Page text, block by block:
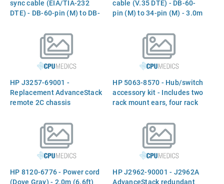
sync cable (EIA/TIA-232
DTE) - DB-60-pin (M) to DB-
long - (J3140A)
cable (V.35 DTE) - DB-60-
pin (M) to 34-pin (M) - 3.0m
HP J3257-69001 -
Replacement AdvanceStack
remote 2C chassis
connectors (10Base-T
ports) on front and two
expansion slots on rear
(Expansion module NOT
included) - (Part of J3231A
and J3232A)
HP 5063-8570 - Hub/switch
accessory kit - Includes two
rack mount ears, four rack
hub/switch mount screws,
two 8-inch cable ties, and
instructions
HP 8120-6776 - Power cord
(Dove Gray) - 2.0m (6.6ft)
HP J2962-90001 - J2962A
AdvanceStack redundant